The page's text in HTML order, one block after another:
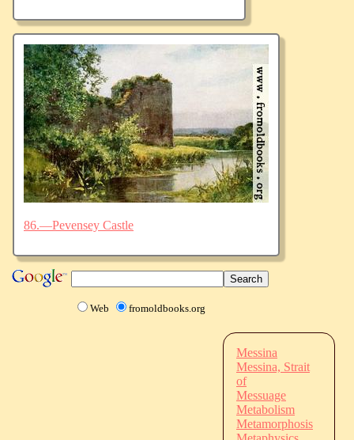
86.—Pevensey Castle
Web fromoldbooks.org
Messina
Messina, Strait
of
Messuage
Metabolism
Metamorphosis